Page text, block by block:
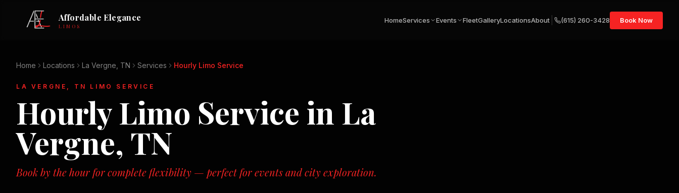
Affordable Elegance
LIMOS
HomeServices Events FleetGalleryLocationsAbout (615) 260-3428 Book Now
Home Locations La Vergne, TN Services Hourly Limo Service
LA VERGNE, TN LIMO SERVICE
Hourly Limo Service in La
Vergne, TN
Book by the hour for complete flexibility — perfect for events and city exploration.